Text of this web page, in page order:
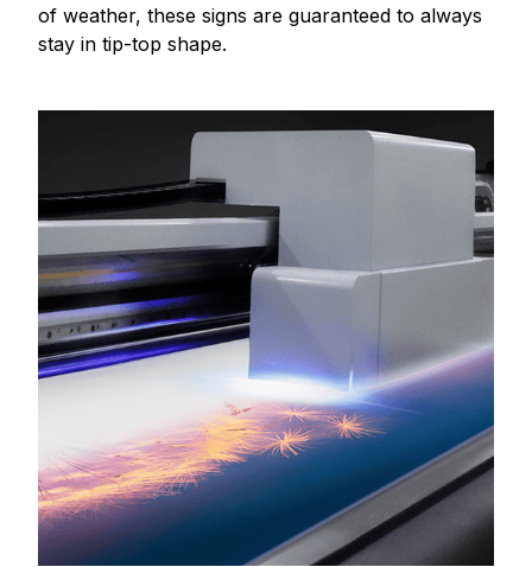
of weather, these signs are guaranteed to always
stay in tip-top shape.